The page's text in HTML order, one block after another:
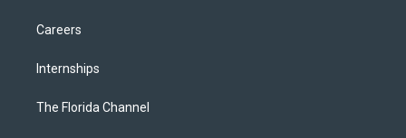
Careers
Internships
The Florida Channel